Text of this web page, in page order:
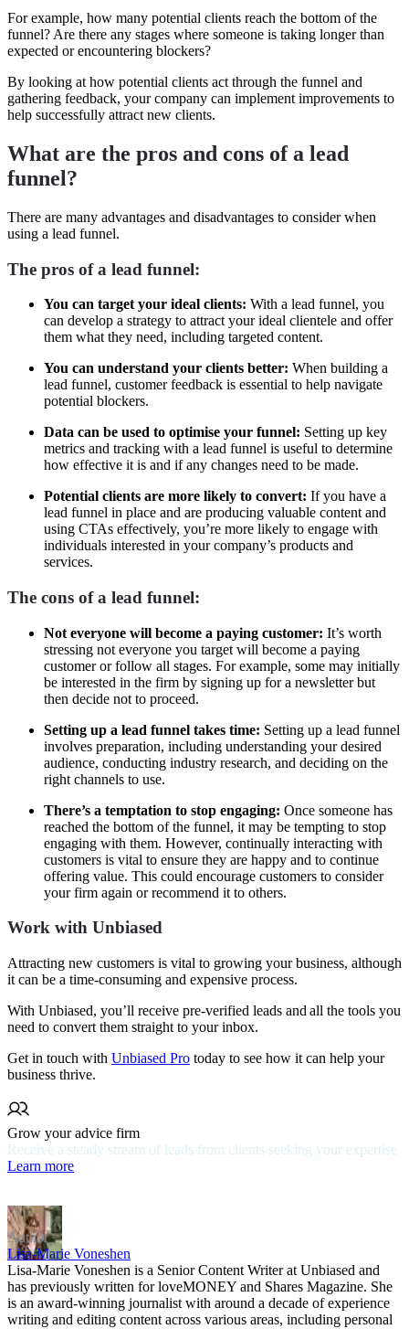
For example, how many potential clients reach the bottom of the
funnel? Are there any stages where someone is taking longer than
expected or encountering blockers?
By looking at how potential clients act through the funnel and
gathering feedback, your company can implement improvements to
help successfully attract new clients.
What are the pros and cons of a lead
funnel?
There are many advantages and disadvantages to consider when
using a lead funnel.
The pros of a lead funnel:
You can target your ideal clients: With a lead funnel, you
can develop a strategy to attract your ideal clientele and offer
them what they need, including targeted content.
You can understand your clients better: When building a
lead funnel, customer feedback is essential to help navigate
potential blockers.
Data can be used to optimise your funnel: Setting up key
metrics and tracking with a lead funnel is useful to determine
how effective it is and if any changes need to be made.
Potential clients are more likely to convert: If you have a
lead funnel in place and are producing valuable content and
using CTAs effectively, you’re more likely to engage with
individuals interested in your company’s products and
services.
The cons of a lead funnel:
Not everyone will become a paying customer: It’s worth
stressing not everyone you target will become a paying
customer or follow all stages. For example, some may initially
be interested in the firm by signing up for a newsletter but
then decide not to proceed.
Setting up a lead funnel takes time: Setting up a lead funnel
involves preparation, including understanding your desired
audience, conducting industry research, and deciding on the
right channels to use.
There’s a temptation to stop engaging: Once someone has
reached the bottom of the funnel, it may be tempting to stop
engaging with them. However, continually interacting with
customers is vital to ensure they are happy and to continue
offering value. This could encourage customers to consider
your firm again or recommend it to others.
Work with Unbiased
Attracting new customers is vital to growing your business, although
it can be a time-consuming and expensive process.
With Unbiased, you’ll receive pre-verified leads and all the tools you
need to convert them straight to your inbox.
Get in touch with Unbiased Pro today to see how it can help your
business thrive.
Grow your advice firm
Receive a steady stream of leads from clients seeking your expertise
Learn more
Author
Lisa-Marie Voneshen
Lisa-Marie Voneshen is a Senior Content Writer at Unbiased and
has previously written for loveMONEY and Shares Magazine. She
is an award-winning journalist with around a decade of experience
writing and editing content across various areas, including personal